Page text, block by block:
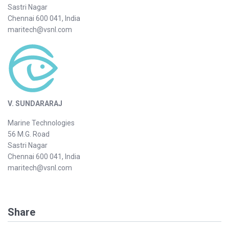
Sastri Nagar
Chennai 600 041, India
maritech@vsnl.com
V. SUNDARARAJ
Marine Technologies
56 M.G. Road
Sastri Nagar
Chennai 600 041, India
maritech@vsnl.com
Share